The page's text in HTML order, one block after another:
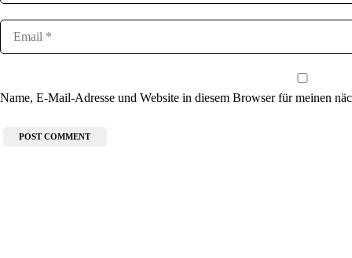
Name, E-Mail-Adresse und Website in diesem Browser für meinen